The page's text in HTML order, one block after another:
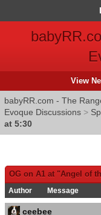
View
babyRR.com - The
Evoque Discussions >
at 5:30
OG on A1 at "Angel of
Author Message
ceebee